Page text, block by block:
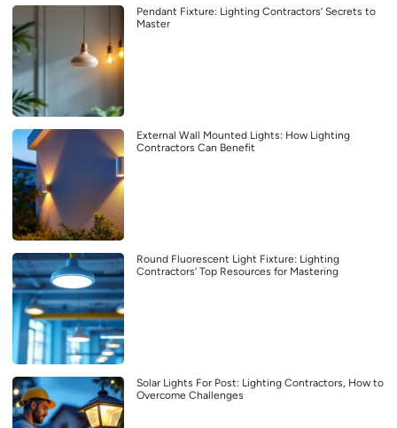
Pendant Fixture: Lighting Contractors’ Secrets to
Master
External Wall Mounted Lights: How Lighting
Contractors Can Benefit
Round Fluorescent Light Fixture: Lighting
Contractors’ Top Resources for Mastering
Solar Lights For Post: Lighting Contractors, How to
Overcome Challenges